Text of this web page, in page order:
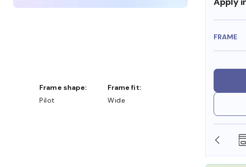
FRAME
SHOP ONLINE AND COLLECT IN STORE
Frame shape:
Pilot
Frame fit:
Wide